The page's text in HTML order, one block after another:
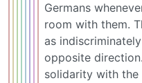
Germans
room with them.
as
opposite
solidarity with